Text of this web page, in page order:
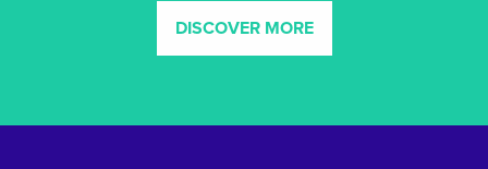
DISCOVER MORE